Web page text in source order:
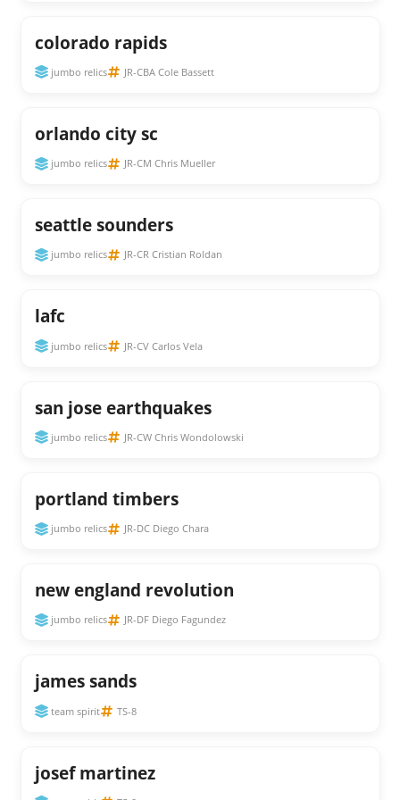
colorado rapids
jumbo relics JR-CBA Cole Bassett
orlando city sc
jumbo relics JR-CM Chris Mueller
seattle sounders
jumbo relics JR-CR Cristian Roldan
lafc
jumbo relics JR-CV Carlos Vela
san jose earthquakes
jumbo relics JR-CW Chris Wondolowski
portland timbers
jumbo relics JR-DC Diego Chara
new england revolution
jumbo relics JR-DF Diego Fagundez
james sands
team spirit TS-8
josef martinez